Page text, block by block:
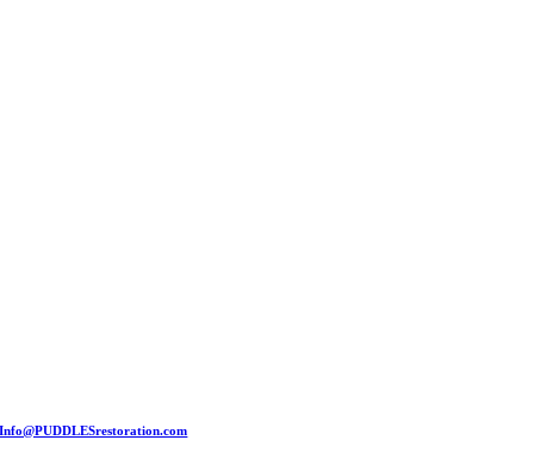
Info@PUDDLESrestoration.com